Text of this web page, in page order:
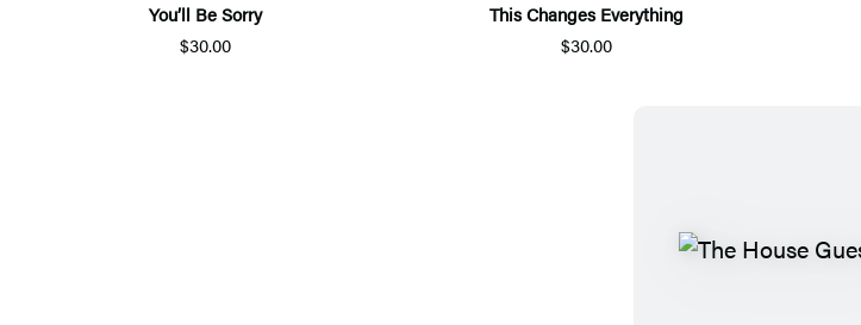
You’ll Be Sorry
$30.00
This Changes Everything
$30.00